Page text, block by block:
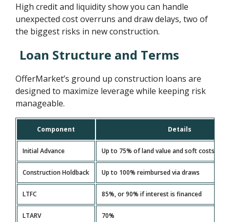
High credit and liquidity show you can handle
unexpected cost overruns and draw delays, two of
the biggest risks in new construction.
Loan Structure and Terms
OfferMarket’s ground up construction loans are
designed to maximize leverage while keeping risk
manageable.
Component Details
Initial Advance Up to 75% of land value and soft costs
Construction Holdback Up to 100% reimbursed via draws
LTFC 85%, or 90% if interest is financed
LTARV 70%